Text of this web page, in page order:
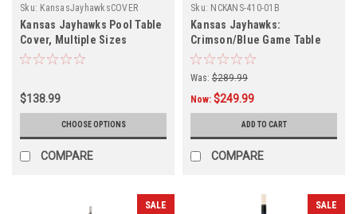
Sku: KansasJayhawksCOVER
Kansas Jayhawks Pool Table
Cover, Multiple Sizes
$138.99
CHOOSE OPTIONS
COMPARE
Sku: NCKANS-410-01B
Kansas Jayhawks:
Crimson/Blue Game Table
Light
Was: $289.99
Now: $249.99
ADD TO CART
COMPARE
SALE SALE